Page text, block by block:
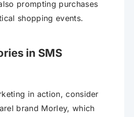
prompting purchases
shopping events.
in SMS
in action, consider
brand Morley, which